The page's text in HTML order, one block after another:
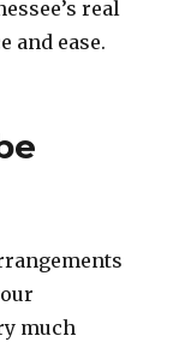
real
and ease.
much